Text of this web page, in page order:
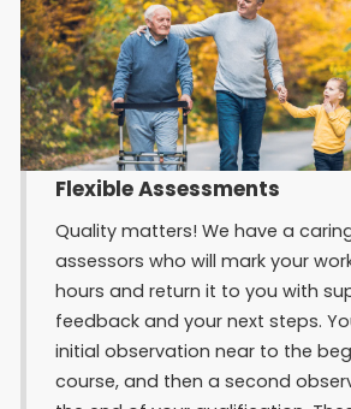
Flexible Assessments
Quality matters! We have a
assessors who will mark your
hours and return it to you with
feedback and your next steps.
initial observation near to the
course, and then a second